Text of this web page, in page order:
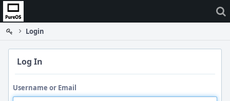
Home
Login
Log In
Username or Email